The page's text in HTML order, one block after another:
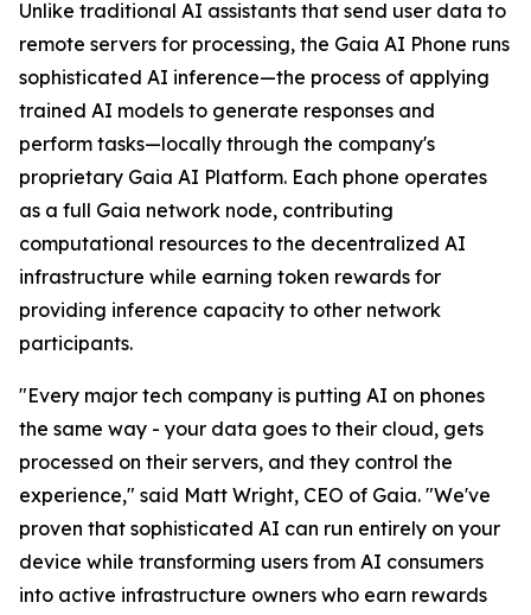
Unlike traditional AI assistants that send user data to
remote servers for processing, the Gaia AI Phone runs
sophisticated AI inference—the process of applying
trained AI models to generate responses and
perform tasks—locally through the company's
proprietary Gaia AI Platform. Each phone operates
as a full Gaia network node, contributing
computational resources to the decentralized AI
infrastructure while earning token rewards for
providing inference capacity to other network
participants.
"Every major tech company is putting AI on phones
the same way - your data goes to their cloud, gets
processed on their servers, and they control the
experience," said Matt Wright, CEO of Gaia. "We've
proven that sophisticated AI can run entirely on your
device while transforming users from AI consumers
into active infrastructure owners who earn rewards